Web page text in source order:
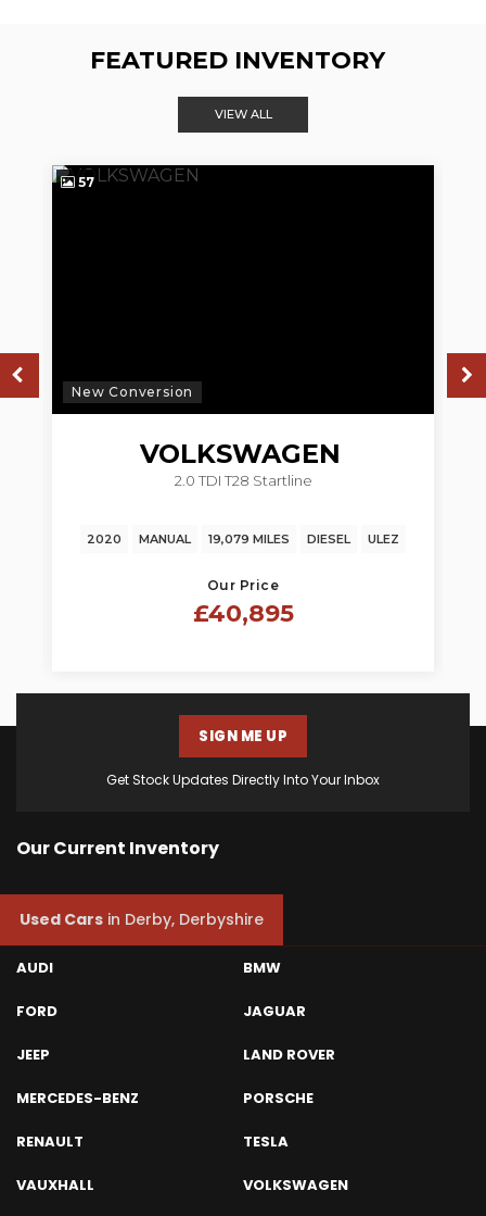
FEATURED INVENTORY
VIEW ALL
New Conversion
57
VOLKSWAGEN
2.0 TDI T28 Startline
2020 MANUAL 19,079 MILES DIESEL ULEZ
Our Price
£40,895
Get Stock Updates Directly Into Your Inbox
SIGN ME UP
Our Current Inventory
Used Cars in Derby, Derbyshire
AUDI BMW
FORD JAGUAR
JEEP LAND ROVER
MERCEDES-BENZ PORSCHE
RENAULT TESLA
VAUXHALL VOLKSWAGEN